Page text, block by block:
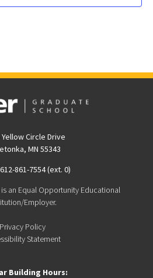
Yellow Circle Drive
MN 55343
861-7554 (ext. 0)
an Equal Opportunity Educational
Employer.
Privacy Policy
Statement
Building Hours: